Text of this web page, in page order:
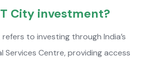
City investment?
to investing through India’s
Services Centre, providing access